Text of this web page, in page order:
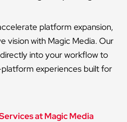
platform expansion,
vision with Magic Media. Our
into your workflow to
experiences built for
at Magic Media